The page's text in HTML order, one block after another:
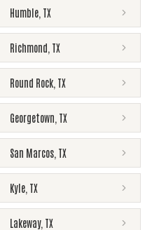
Humble TX
Richmond TX
Round Rock TX
Georgetown TX
San Marcos TX
Kyle TX
Lakeway, TX